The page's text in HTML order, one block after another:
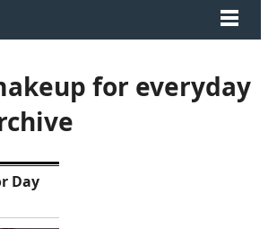
for everyday
Day